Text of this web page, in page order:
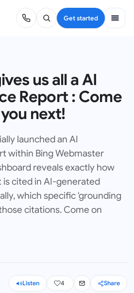
Get started
us all a AI
Report : Come
next!
launched an AI
within Bing Webmaster
reveals exactly how
cited in AI-generated
which specific 'grounding
citations. Come on
Listen 4 Share